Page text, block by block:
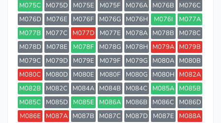
M075C
M075D M075E M075F M076A M076B
M076C
M076D
M076E M076F M076G M076H M076I
M077A
M077B
M077C M077D M077E M078A M078B
M078C
M078D
M078E M078F M078G M078H M079A
M079B
M079C
M079D M079E M079F M079G M080A
M080B
M080C
M080D M080E M080F M080G M080H
M082A
M082B
M082C M084A M084B M084C M085A
M085B
M085C
M085D M085E M086A M086B M086C
M086D
M086E
M087A M087B M087C M087D M087E
M088A